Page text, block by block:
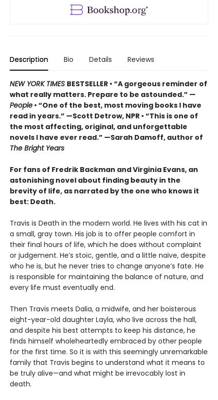
Description Bio Details Reviews
NEW YORK TIMES BESTSELLER • “A gorgeous reminder of
what really matters. Prepare to be astounded.” —
People • “One of the best, most moving books I have
read in years.” —Scott Detrow, NPR • “This is one of
the most affecting, original, and unforgettable
novels I have ever read.” —Sarah Damoff, author of
The Bright Years
For fans of Fredrik Backman and Virginia Evans, an
astonishing novel about finding beauty in the
brevity of life, as narrated by the one who knows it
best: Death.
Travis is Death in the modern world. He lives with his cat in
a small, gray town. His job is to offer people comfort in
their final hours of life, which he does without complaint
or judgement. He’s stoic, gentle, and a little naive, despite
who he is, but he never tries to change anyone’s fate. He
is responsible for maintaining the balance of nature, and
every life must eventually end.
Then Travis meets Dalia, a midwife, and her boisterous
eight-year-old daughter Layla, who live across the hall,
and despite his best attempts to keep his distance, he
finds himself wholeheartedly embraced by other people
for the first time. So it is with this seemingly unremarkable
family that Travis begins to understand what it means to
be truly alive—and what might be irrevocably lost in
death.